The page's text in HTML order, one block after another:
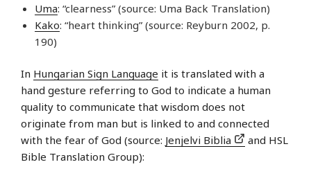
Uma: “clearness” (source: Uma Back Translation)
Kako: “heart thinking” (source: Reyburn 2002, p.
190)
In Hungarian Sign Language it is translated with a
hand gesture referring to God to indicate a human
quality to communicate that wisdom does not
originate from man but is linked to and connected
with the fear of God (source: Jenjelvi Biblia
and HSL
Bible Translation Group):